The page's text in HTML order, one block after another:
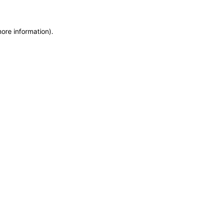
information).